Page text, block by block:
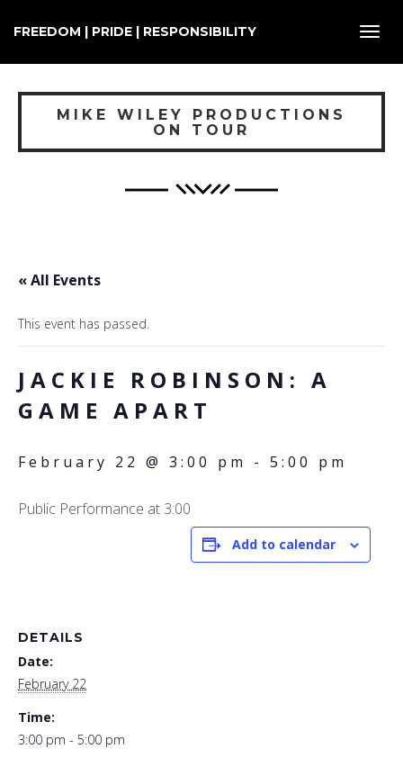
FREEDOM | PRIDE | RESPONSIBILITY
MIKE WILEY PRODUCTIONS
ON TOUR
« All Events
This event has passed.
JACKIE ROBINSON: A
GAME APART
February 22 @ 3:00 pm - 5:00 pm
Public Performance at 3:00
Add to calendar
DETAILS
Date:
February 22
Time:
3:00 pm - 5:00 pm